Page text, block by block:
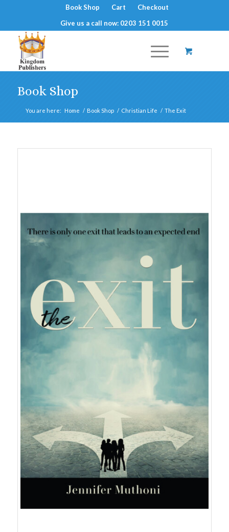
Book Shop Cart
Checkout
Give us a call now: 0203 151 0015
Book Shop
You are here: Home / Book Shop / Christian Life / The Exit